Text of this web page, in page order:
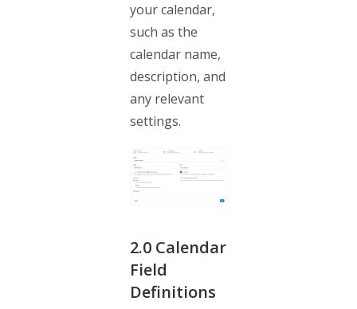
your calendar,
such as the
calendar name,
description, and
any relevant
settings.
2.0 Calendar
Field
Definitions